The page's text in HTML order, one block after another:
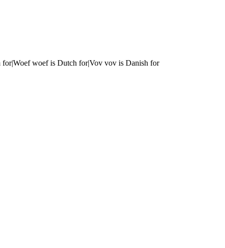
for|Woef woef is Dutch for|Vov vov is Danish for